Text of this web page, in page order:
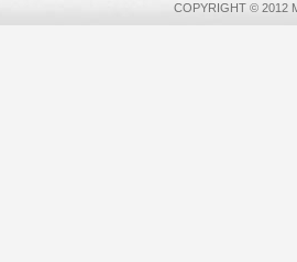
COPYRIGHT © 2012